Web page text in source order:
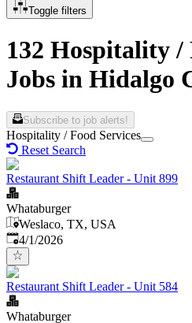
Toggle filters
132 Hospitality /
Jobs in Hidalgo
Subscribe to job alerts!
Hospitality / Food Services
Reset Search
Restaurant Shift Leader - Unit 899
Whataburger
Weslaco, TX, USA
Published
4/1/2026
Restaurant Shift Leader - Unit 584
Whataburger